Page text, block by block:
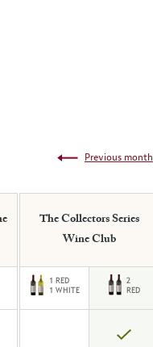
Previous month
The Collectors Series
Wine Club